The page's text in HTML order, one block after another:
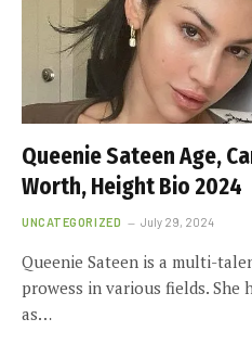
Queenie Sateen Age,
Worth, Height Bio 2024
UNCATEGORIZED July 29, 2024
Queenie Sateen is a multi-
prowess in various fields. She
as…